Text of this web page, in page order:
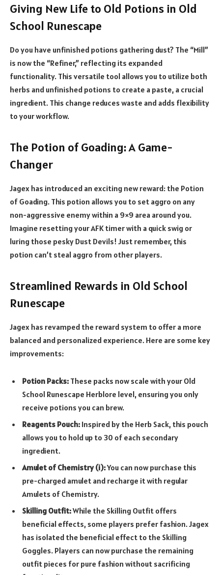
Giving New Life to Old Potions in Old
School Runescape
Do you have unfinished potions gathering dust? The “Mill”
is now the “Refiner,” reflecting its expanded
functionality. This versatile tool allows you to utilize both
herbs and unfinished potions to create a paste, a crucial
ingredient. This change reduces waste and adds flexibility
to your workflow.
The Potion of Goading: A Game-
Changer
Jagex has introduced an exciting new reward: the Potion
of Goading. This potion allows you to set aggro on any
non-aggressive enemy within a 9×9 area around you.
Imagine resetting your AFK timer with a quick swig or
luring those pesky Dust Devils! Just remember, this
potion can’t steal aggro from other players.
Streamlined Rewards in Old School
Runescape
Jagex has revamped the reward system to offer a more
balanced and personalized experience. Here are some key
improvements:
Potion Packs: These packs now scale with your Old
School Runescape Herblore level, ensuring you only
receive potions you can brew.
Reagents Pouch: Inspired by the Herb Sack, this pouch
allows you to hold up to 30 of each secondary
ingredient.
Amulet of Chemistry (i):You can now purchase this
pre-charged amulet and recharge it with regular
Amulets of Chemistry.
Skilling Outfit:While the Skilling Outfit offers
beneficial effects, some players prefer fashion. Jagex
has isolated the beneficial effect to the Skilling
Goggles. Players can now purchase the remaining
outfit pieces for pure fashion without sacrificing